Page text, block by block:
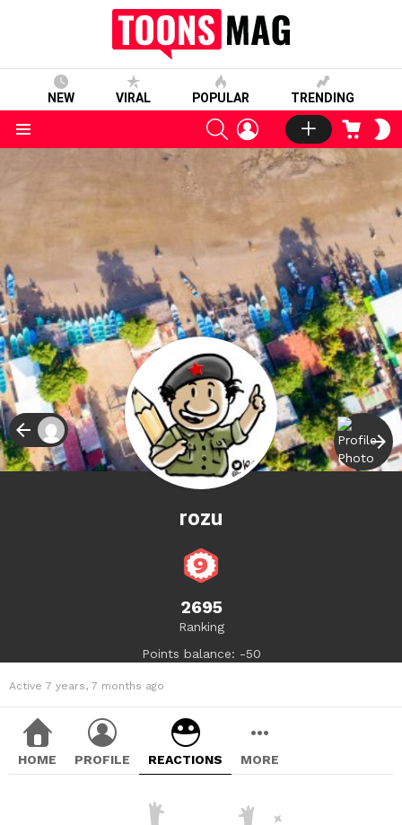
NEW VIRAL POPULAR TRENDING
SEARCHLOGIN CART
rozu
2695
Ranking
Points balance: -50
Active 7 years, 7 months ago
HOME PROFILE REACTIONS MORE